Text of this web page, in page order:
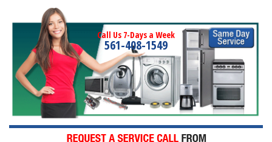
Call Us 7-Days a Week
561-408-1549